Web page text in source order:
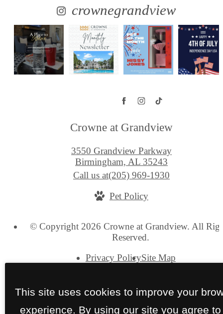
crownegrandview
Crowne at Grandview
3550 Grandview Parkway
Birmingham, AL 35243
Call us at(205) 969-1930
Pet Policy
© Copyright 2026 Crowne at Grandview. All
Reserved.
Privacy PolicySite Map
This site uses cookies to improve your
experience. By using our site you agree to